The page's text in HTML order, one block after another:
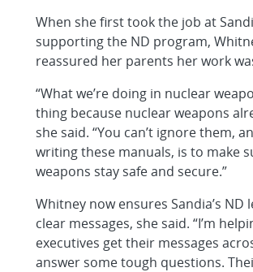
When she first took the job at
supporting the ND program,
reassured her parents her work
“What we’re doing in nuclear
thing because nuclear weapons
she said. “You can’t ignore them,
writing these manuals, is to make
weapons stay safe and secure.”
Whitney now ensures Sandia’s ND
clear messages, she said. “I’m
executives get their messages
answer some tough questions.